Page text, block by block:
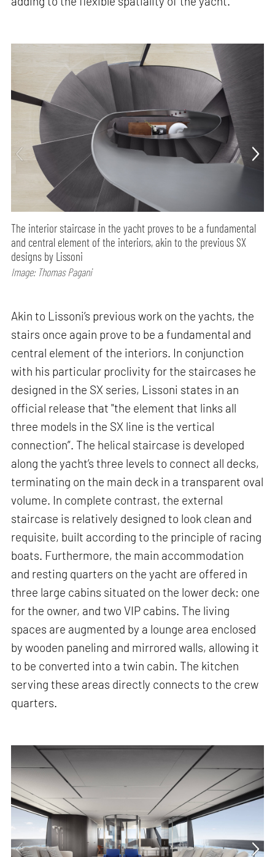
The interior staircase in the yacht proves to be a fundamental
and central element of the interiors, akin to the previous SX
designs by Lissoni
Image: Thomas Pagani
Akin to Lissoni’s previous work on the yachts, the
stairs once again prove to be a fundamental and
central element of the interiors. In conjunction
with his particular proclivity for the staircases he
designed in the SX series, Lissoni states in an
official release that "the element that links all
three models in the SX line is the vertical
connection”. The helical staircase is developed
along the yacht’s three levels to connect all decks,
terminating on the main deck in a transparent oval
volume. In complete contrast, the external
staircase is relatively designed to look clean and
requisite, built according to the principle of racing
boats. Furthermore, the main accommodation
and resting quarters on the yacht are offered in
three large cabins situated on the lower deck: one
for the owner, and two VIP cabins. The living
spaces are augmented by a lounge area enclosed
by wooden paneling and mirrored walls, allowing it
to be converted into a twin cabin. The kitchen
serving these areas directly connects to the crew
quarters.